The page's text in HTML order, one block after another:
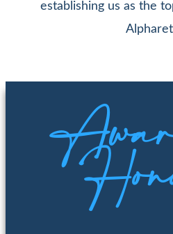
establishing us as the